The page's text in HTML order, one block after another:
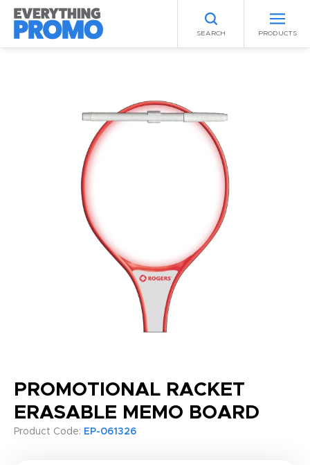
SEARCH PRODUCTS
PROMOTIONAL RACKET
ERASABLE MEMO BOARD
Product Code: EP-061326